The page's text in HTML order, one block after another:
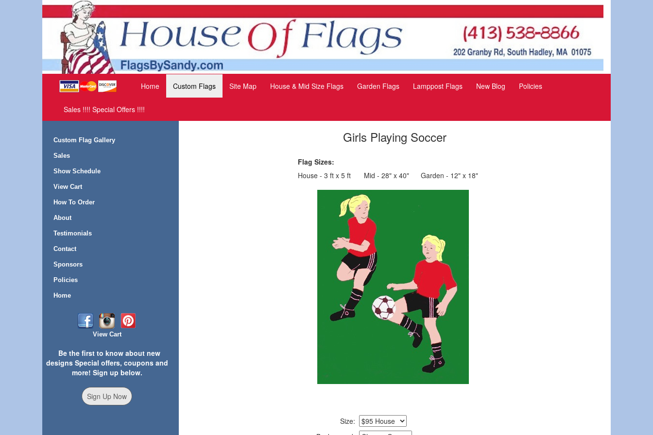
Home Custom Flags Site Map House & Mid Size Flags Garden Flags Lamppost Flags New Blog Policies
Sales !!!! Special Offers !!!!
Custom Flag Gallery
Sales
Show Schedule
View Cart
How To Order
About
Testimonials
Contact
Sponsors
Policies
Home
View Cart
Be the first to know about new
designs Special offers, coupons and
more! Sign up below.
Sign Up Now
Girls Playing Soccer
Flag Sizes:
House - 3 ft x 5 ft
Mid - 28" x 40" Garden - 12" x 18"
Size: